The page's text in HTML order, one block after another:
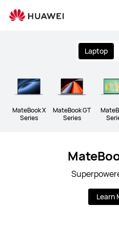
Global
Home
Laptop
MateBook X
Series
MateBook GT
Series
Learn